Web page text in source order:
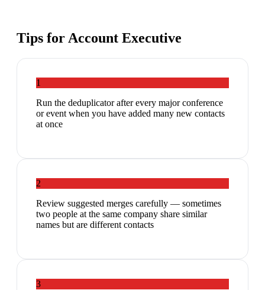
Tips forAccount Executive
1
Run the deduplicator after every major conference
or event when you have added many new contacts
at once
2
Review suggested merges carefully — sometimes
two people at the same company share similar
names but are different contacts
3